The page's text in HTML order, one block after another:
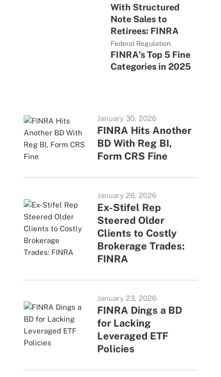
With Structured
Note Sales to
Retirees: FINRA
Federal Regulation
FINRA's Top 5 Fine
Categories in 2025
January 30, 2026
FINRA Hits Another
BD With Reg BI,
Form CRS Fine
January 26, 2026
Ex-Stifel Rep
Steered Older
Clients to Costly
Brokerage Trades:
FINRA
January 23, 2026
FINRA Dings a BD
for Lacking
Leveraged ETF
Policies